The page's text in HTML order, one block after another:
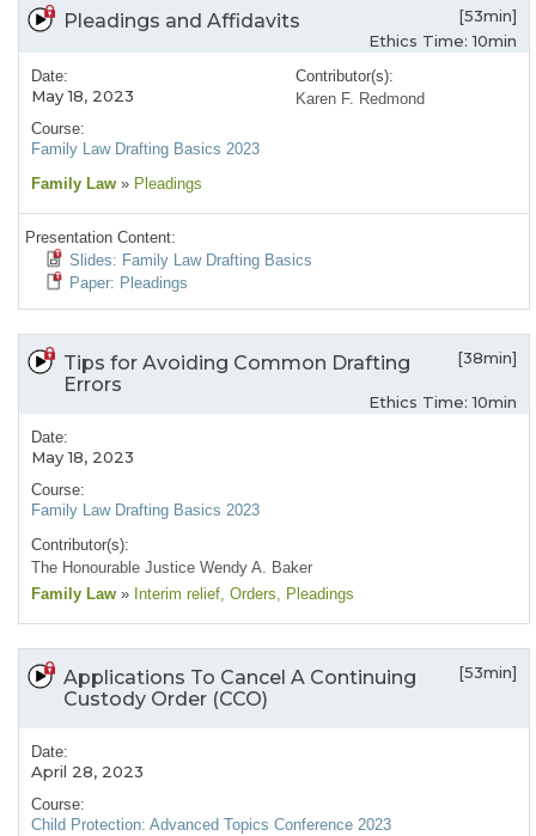
Pleadings and Affidavits
[53min]
Ethics Time: 10min
Date:
May 18, 2023
Course:
Family Law Drafting Basics 2023
Contributor(s):
Karen F. Redmond
Family Law » Pleadings
Presentation Content:
Slides: Family Law Drafting Basics
Paper: Pleadings
Tips for Avoiding Common Drafting
Errors
[38min]
Ethics Time: 10min
Date:
May 18, 2023
Course:
Family Law Drafting Basics 2023
Contributor(s):
The Honourable Justice Wendy A. Baker
Family Law » Interim relief, Orders, Pleadings
Applications To Cancel A Continuing
Custody Order (CCO)
[53min]
Date:
April 28, 2023
Course:
Child Protection: Advanced Topics Conference 2023